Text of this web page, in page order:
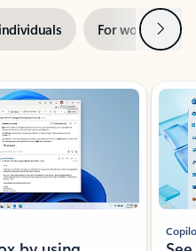
For work Next